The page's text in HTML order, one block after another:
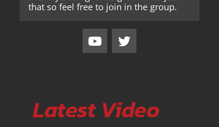
that so feel free to join in the group.
Latest Video